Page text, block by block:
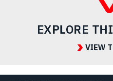
EXPLORE
VIEW